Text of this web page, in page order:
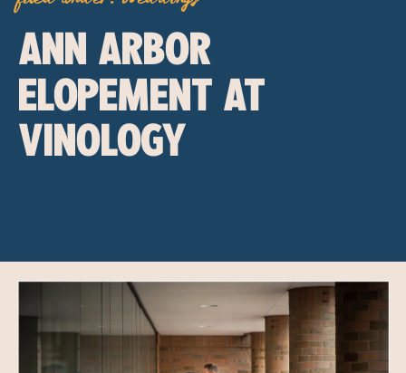
ANN ARBOR
ELOPEMENT AT
VINOLOGY